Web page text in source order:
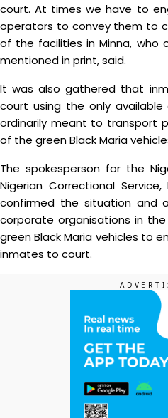
court. At times we have to
operators to convey them to
of the facilities in Minna, who
mentioned in print, said.
It was also gathered that
court using the only available
ordinarily meant to transport
of the green Black Maria
The spokesperson for the
Nigerian Correctional
confirmed the situation and
corporate organisations in
green Black Maria vehicles to
inmates to court.